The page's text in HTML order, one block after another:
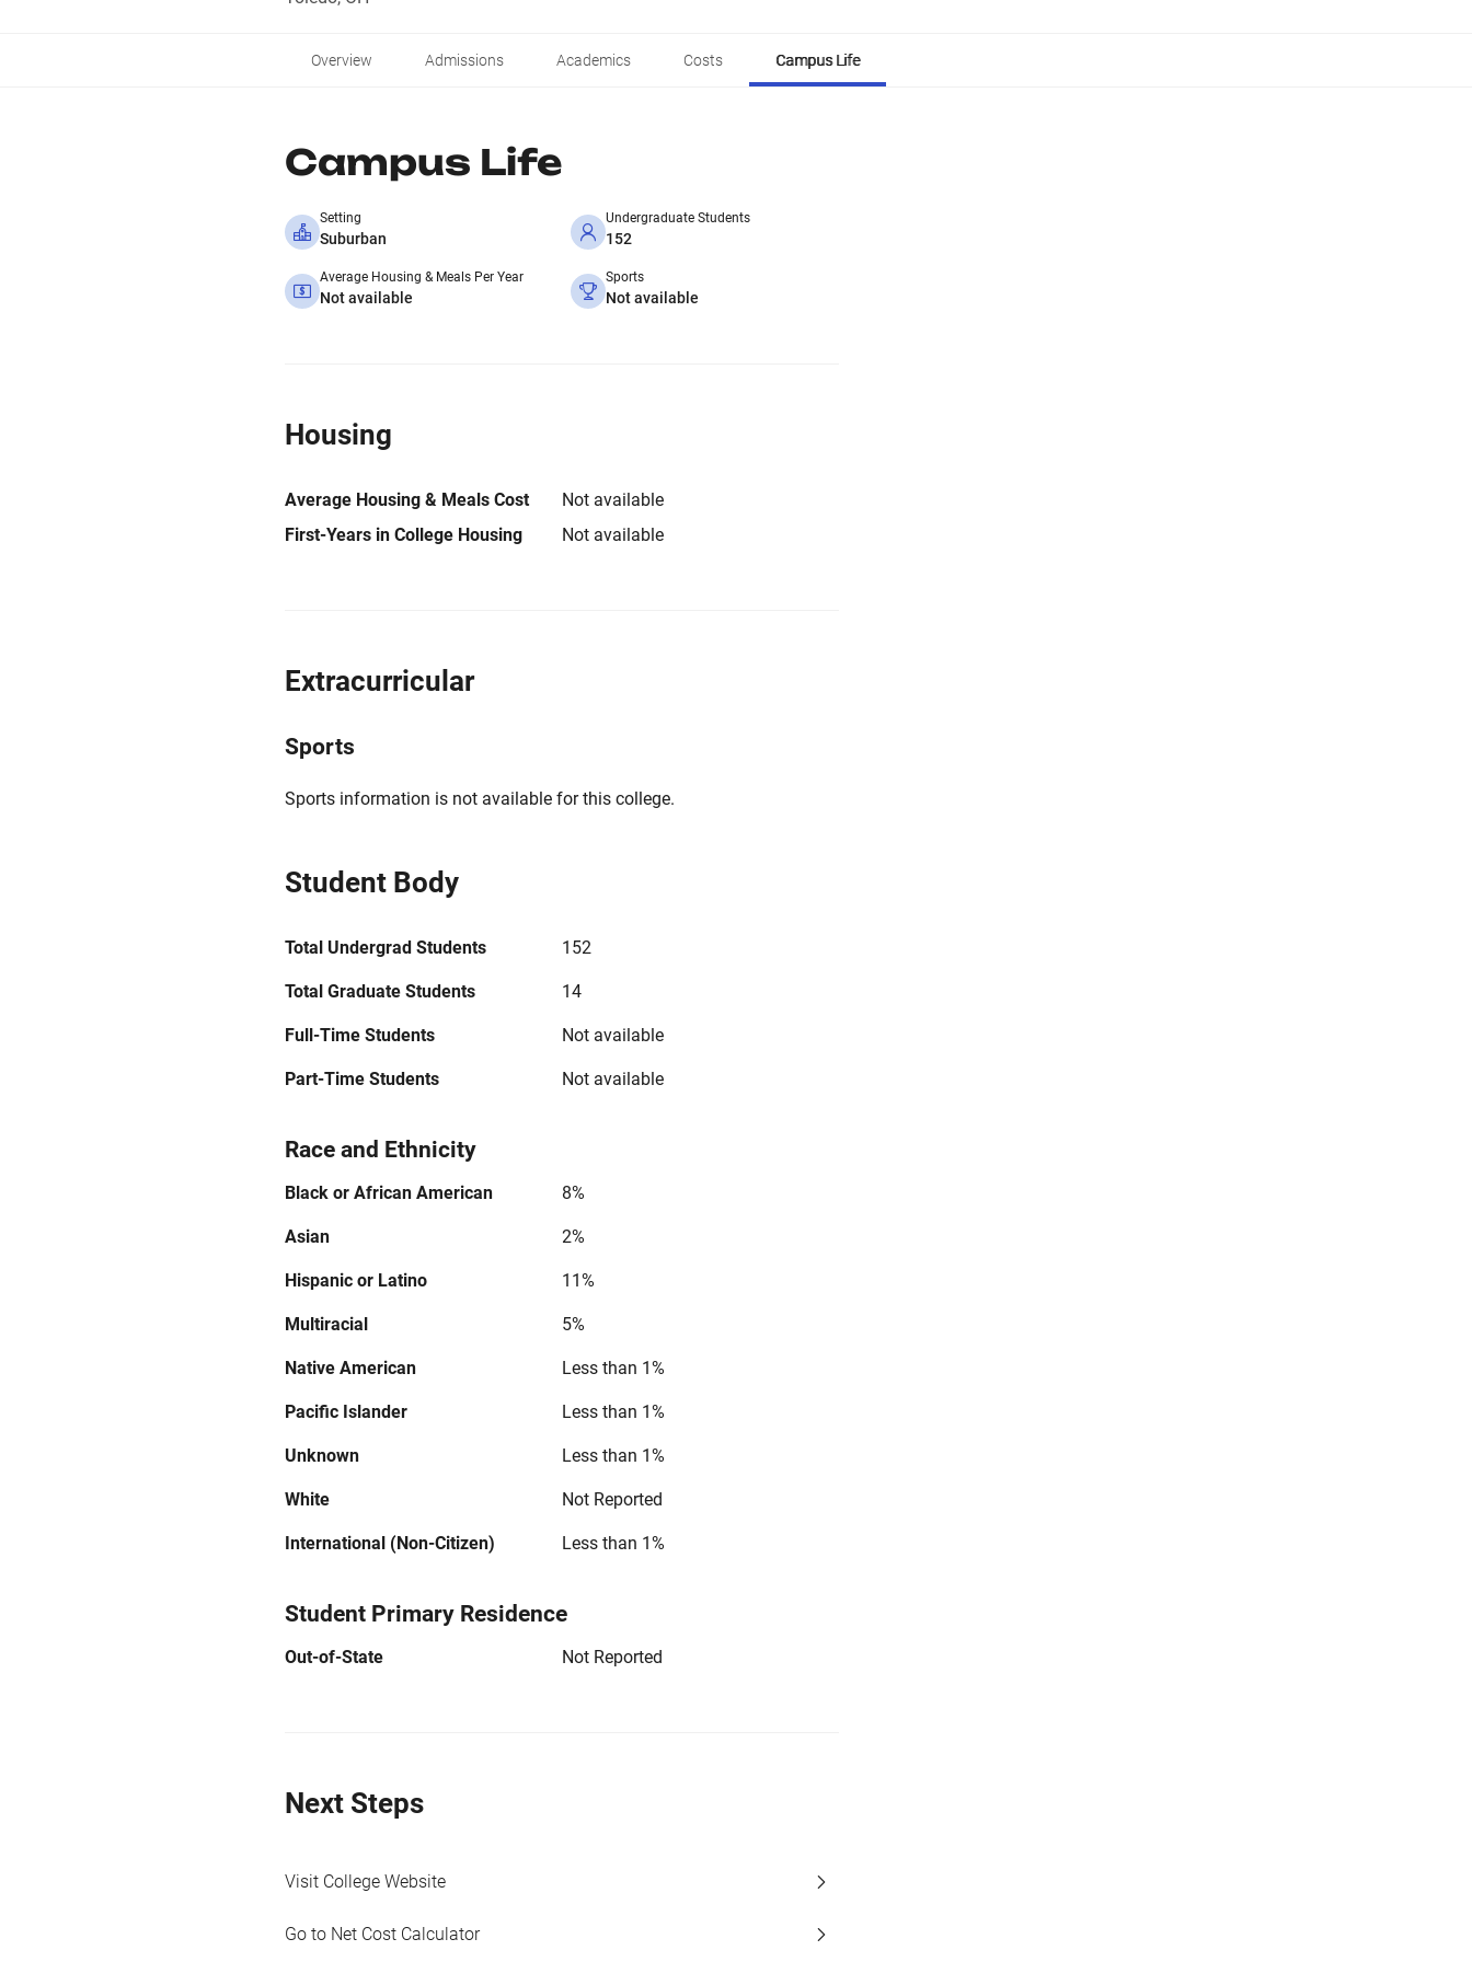
Overview Admissions Academics Costs Campus Life
Campus Life
Setting
Suburban
Undergraduate Students
152
Average Housing & Meals Per Year
Not available
Sports
Not available
Housing
Average Housing & Meals Cost
Not available
First-Years in College Housing
Not available
Extracurricular
Sports
Sports information is not available for this college.
Student Body
Total Undergrad Students 152
Total Graduate Students 14
Full-Time Students Not available
Part-Time Students Not available
Race and Ethnicity
Black or African American 8%
Asian 2%
Hispanic or Latino 11%
Multiracial 5%
Native American Less than 1%
Pacific Islander Less than 1%
Unknown Less than 1%
White Not Reported
International (Non-Citizen) Less than 1%
Student Primary Residence
Out-of-State Not Reported
Next Steps
Visit College Website
Go to Net Cost Calculator